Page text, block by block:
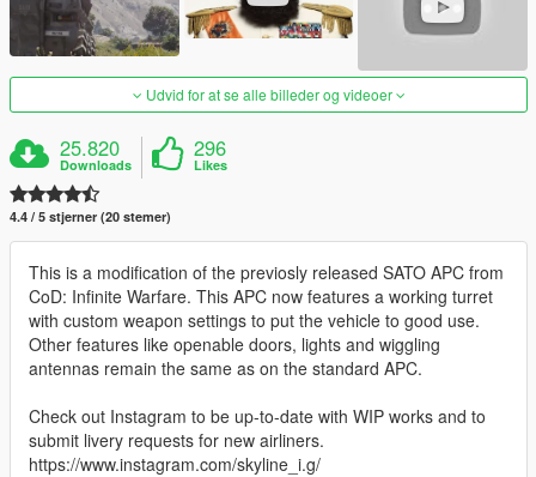
Udvid for at se alle billeder og videoer
25.820
Downloads
296
Likes
4.4 / 5 stjerner (20 stemer)
This is a modification of the previosly released SATO APC from
CoD: Infinite Warfare. This APC now features a working turret
with custom weapon settings to put the vehicle to good use.
Other features like openable doors, lights and wiggling
antennas remain the same as on the standard APC.
Check out Instagram to be up-to-date with WIP works and to
submit livery requests for new airliners.
https://www.instagram.com/skyline_i.g/